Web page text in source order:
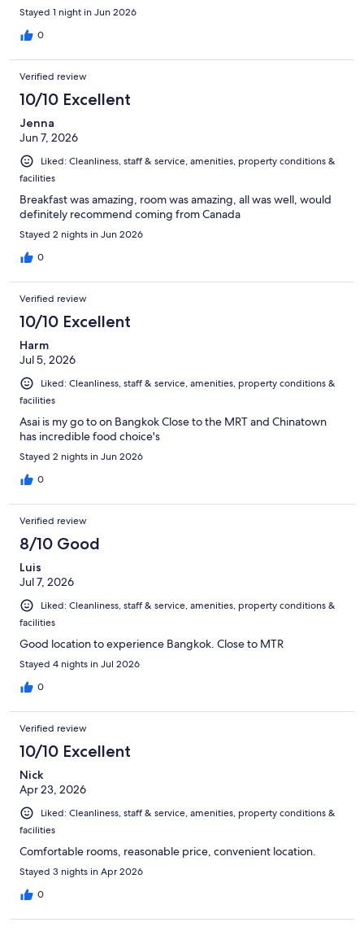
Stayed 1 night in Jun 2026
0
Verified review
10/10 Excellent
Jenna
Jun 7, 2026
Liked: Cleanliness, staff & service, amenities, property conditions &
facilities
Breakfast was amazing, room was amazing, all was well, would
definitely recommend coming from Canada
Stayed 2 nights in Jun 2026
0
Verified review
10/10 Excellent
Harm
Jul 5, 2026
Liked: Cleanliness, staff & service, amenities, property conditions &
facilities
Asai is my go to on Bangkok Close to the MRT and Chinatown
has incredible food choice's
Stayed 2 nights in Jun 2026
0
Verified review
8/10 Good
Luis
Jul 7, 2026
Liked: Cleanliness, staff & service, amenities, property conditions &
facilities
Good location to experience Bangkok. Close to MTR
Stayed 4 nights in Jul 2026
0
Verified review
10/10 Excellent
Nick
Apr 23, 2026
Liked: Cleanliness, staff & service, amenities, property conditions &
facilities
Comfortable rooms, reasonable price, convenient location.
Stayed 3 nights in Apr 2026
0